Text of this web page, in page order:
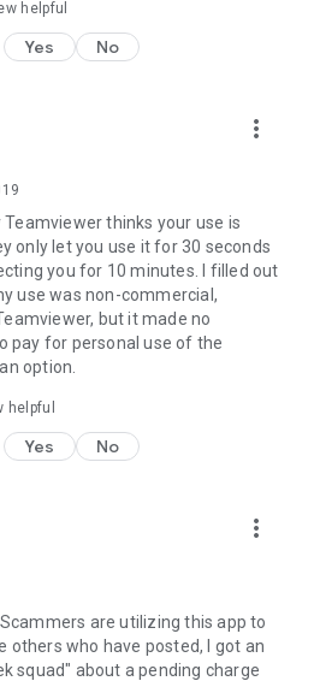
helpful
Yes No
more_vert
thinks your use is
only let you use it for 30 seconds
you for 10 minutes. I filled out
use was non-commercial,
but it made no
pay for personal use of the
option.
Yes No
more_vert
are utilizing this app to
others who have posted, I got an
squad" about a pending charge